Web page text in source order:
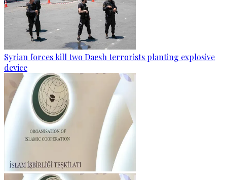
Syrian forces kill two Daesh terrorists planting explosive
device